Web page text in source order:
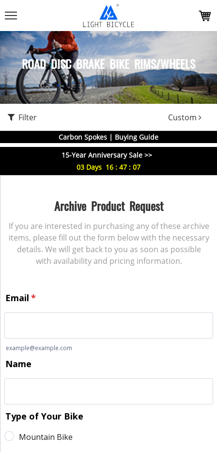
ROAD DISC BRAKE BIKE RIMS/WHEELS
Filter Custom
Carbon Spokes | Buying Guide
15-Year Anniversary Sale >>
03 Days 16 : 47 : 06
Archive Product Request
If you are interested in purchasing any of these archive
items, please fill out the form below with the necessary
details. We will get back to you as soon as possible
with availability and pricing information.